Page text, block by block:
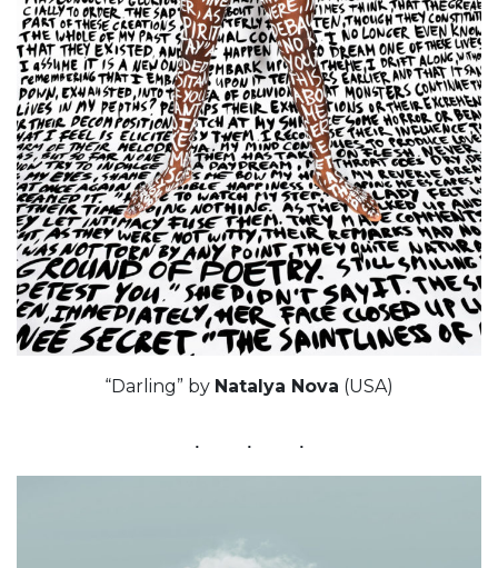
“Darling” by Natalya Nova (USA)